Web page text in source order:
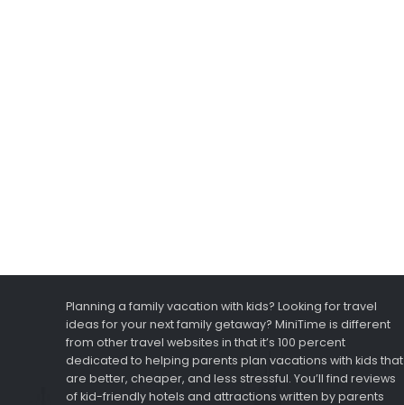
Planning a family vacation with kids? Looking for travel
ideas for your next family getaway? MiniTime is different
from other travel websites in that it’s 100 percent
dedicated to helping parents plan vacations with kids that
are better, cheaper, and less stressful. You’ll find reviews
of kid-friendly hotels and attractions written by parents